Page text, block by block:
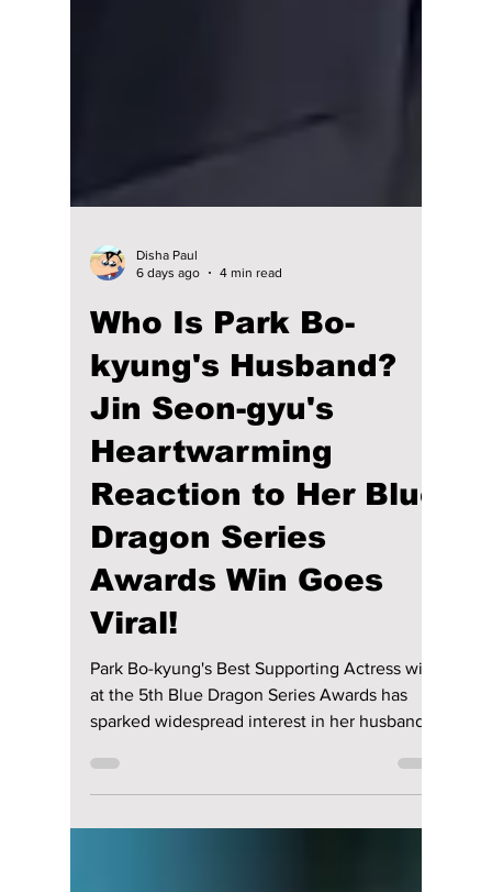
Disha Paul
6 days ago
Who Is Park Bo-
kyung's Husband?
Jin Seon-gyu's
Heartwarming
Reaction to Her Blue
Awards Win Goes
Viral!